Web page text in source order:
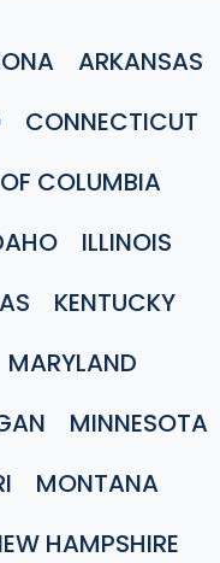
ARKANSAS
CONNECTICUT
COLUMBIA
ILLINOIS
KENTUCKY
MARYLAND
MINNESOTA
MONTANA
HAMPSHIRE